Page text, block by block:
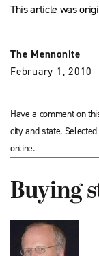
This article was
The Mennonite
February 1, 2010
Have a comment on
city and state.
online.
Buying